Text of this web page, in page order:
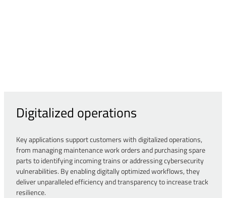
Digitalized operations
Key applications support customers with digitalized operations,
from managing maintenance work orders and purchasing spare
parts to identifying incoming trains or addressing cybersecurity
vulnerabilities. By enabling digitally optimized workflows, they
deliver unparalleled efficiency and transparency to increase track
resilience.